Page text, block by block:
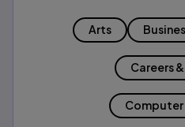
Arts
Careers
Computer